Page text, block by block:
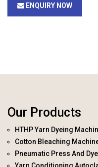
ENQUIRY NOW
Our Products
HTHP Yarn Dyeing
Cotton Bleaching
Pneumatic Press And